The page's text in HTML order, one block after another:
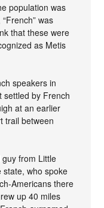
population was
was
that these were
as Metis
speakers in
settled by French
at an earlier
trail between
from Little
state, who spoke
Americans there
up 40 miles